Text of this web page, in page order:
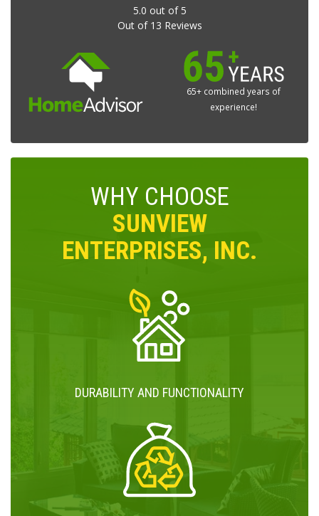
5.0 out of 5
Out of 13 Reviews
65+ combined years of
experience!
WHY CHOOSE
SUNVIEW
ENTERPRISES, INC.
DURABILITY AND FUNCTIONALITY